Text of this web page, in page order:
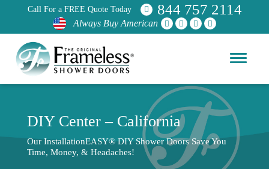
Call For a FREE Quote Today 844 757 2114
Always Buy American
DIY Center – California
Our InstallationEASY® DIY Shower Doors Save You
Time, Money, & Headaches!